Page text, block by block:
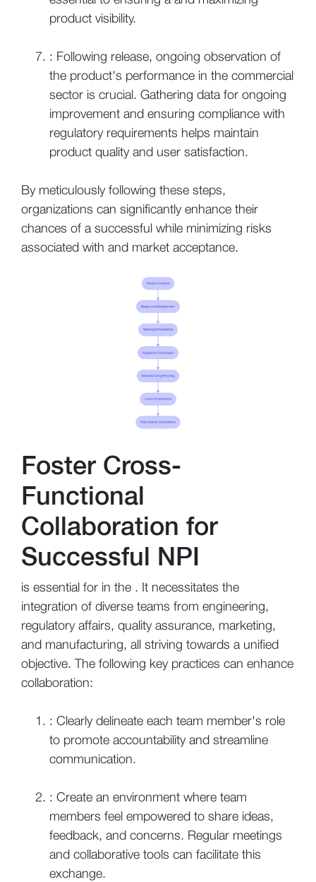
product visibility.
: Following release, ongoing observation of
the product's performance in the commercial
sector is crucial. Gathering data for ongoing
improvement and ensuring compliance with
regulatory requirements helps maintain
product quality and user satisfaction.
By meticulously following these steps,
organizations can significantly enhance their
chances of a successful while minimizing risks
associated with and market acceptance.
Foster Cross-
Functional
Collaboration for
Successful NPI
is essential for in the . It necessitates the
integration of diverse teams from engineering,
regulatory affairs, quality assurance, marketing,
and manufacturing, all striving towards a unified
objective. The following key practices can enhance
collaboration:
: Clearly delineate each team member's role
to promote accountability and streamline
communication.
: Create an environment where team
members feel empowered to share ideas,
feedback, and concerns. Regular meetings
and collaborative tools can facilitate this
exchange.